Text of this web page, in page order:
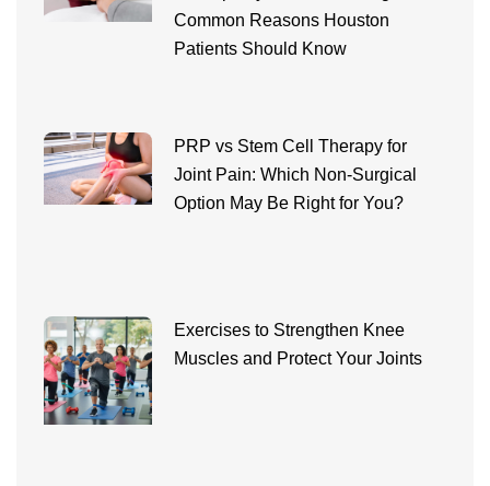
Common Reasons Houston
Patients Should Know
PRP vs Stem Cell Therapy for
Joint Pain: Which Non-Surgical
Option May Be Right for You?
Exercises to Strengthen Knee
Muscles and Protect Your Joints